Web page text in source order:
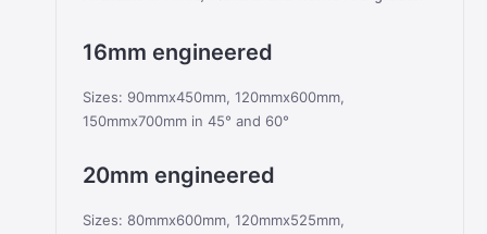
16mm engineered
Sizes: 90mmx450mm, 120mmx600mm,
150mmx700mm in 45° and 60°
20mm engineered
Sizes: 80mmx600mm, 120mmx525mm,